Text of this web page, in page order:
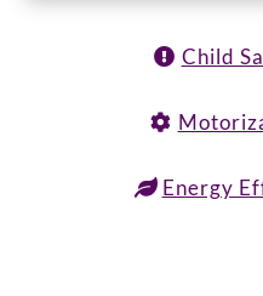
Child
Energy